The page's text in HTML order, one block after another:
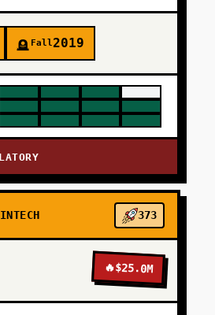
🪦 Fall2019
373
🔥$25.0M